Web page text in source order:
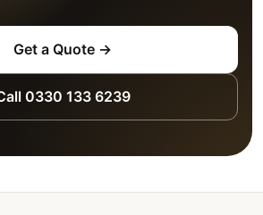
Get a Quote →
0330 133 6239